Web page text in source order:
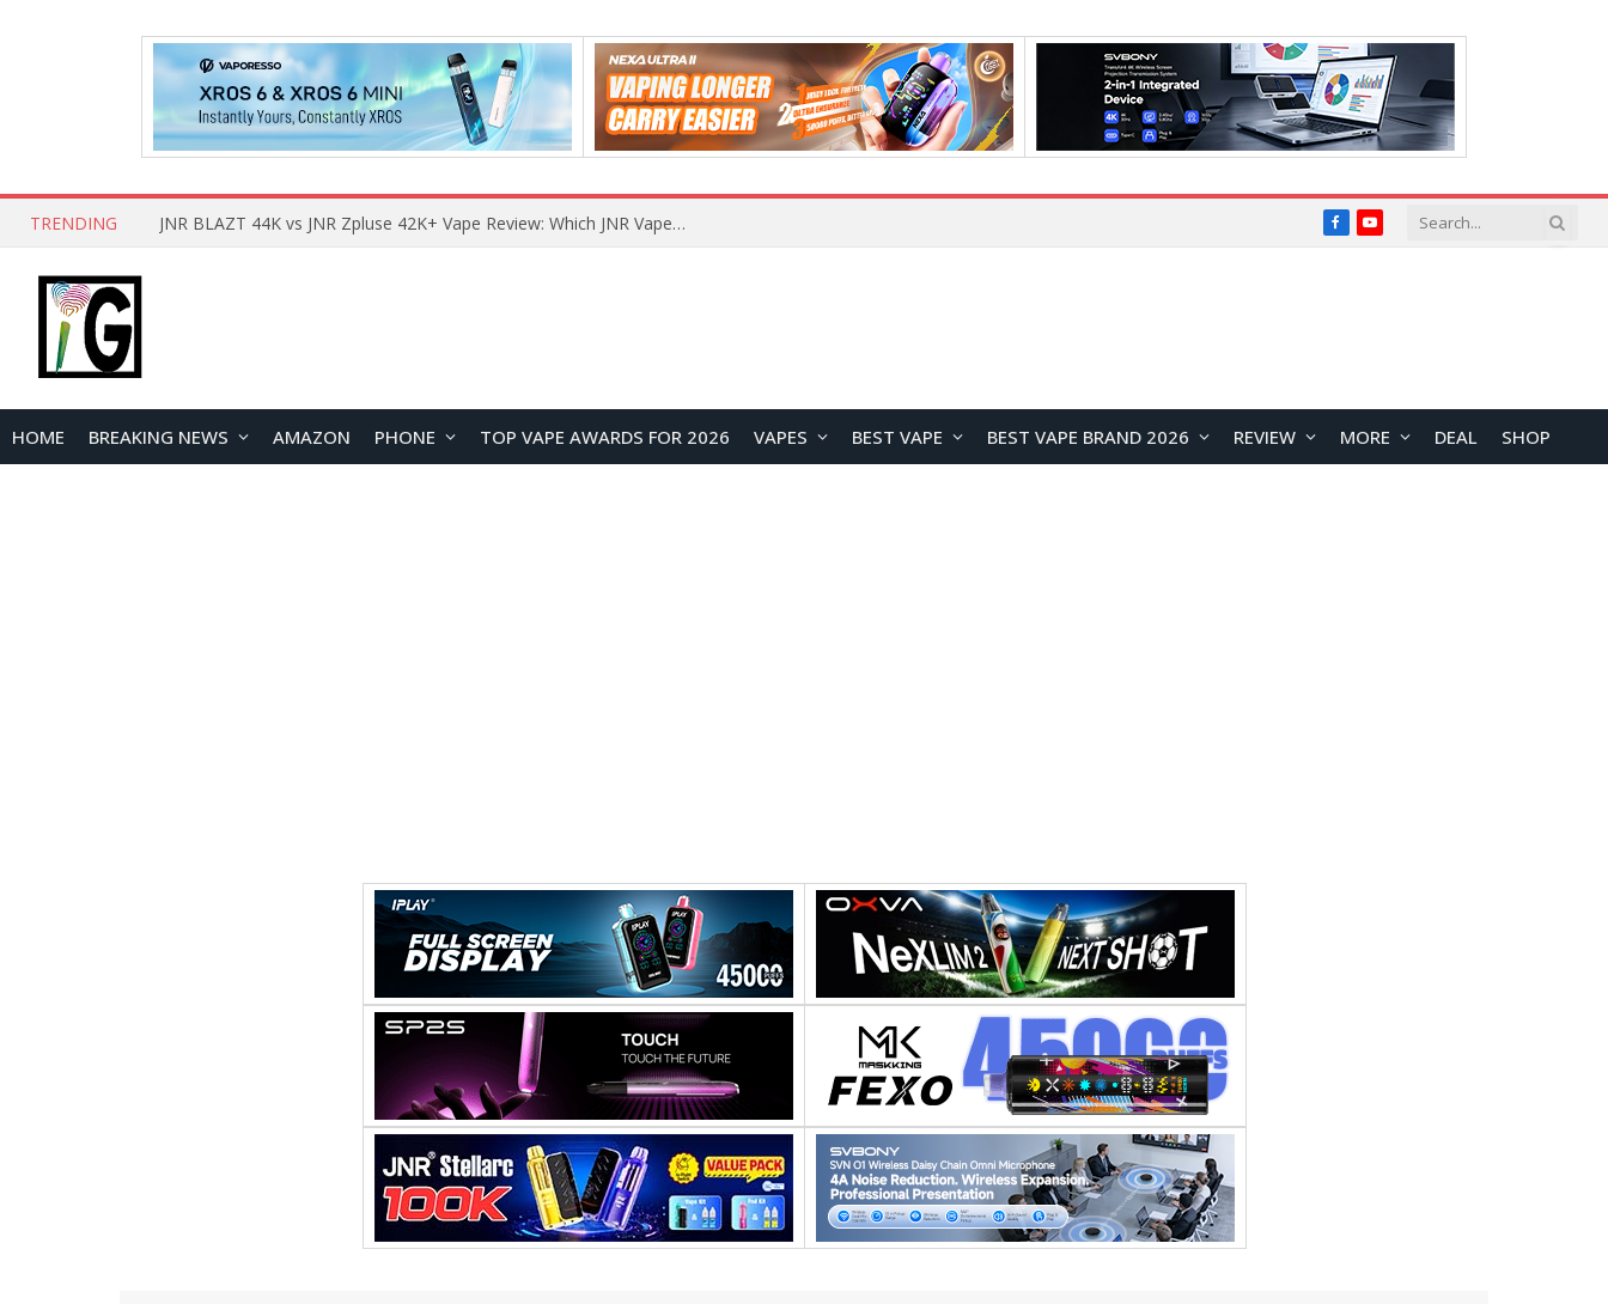
TRENDING JNR BLAZT 44K vs JNR Zpluse 42K+ Vape Review: Which JNR Vape Kit Is Better? FacebookYouTube
HOME BREAKING NEWS AMAZON PHONE TOP VAPE AWARDS FOR 2026 VAPES BEST VAPE BEST VAPE BRAND 2026 REVIEW MORE DEAL SHOP